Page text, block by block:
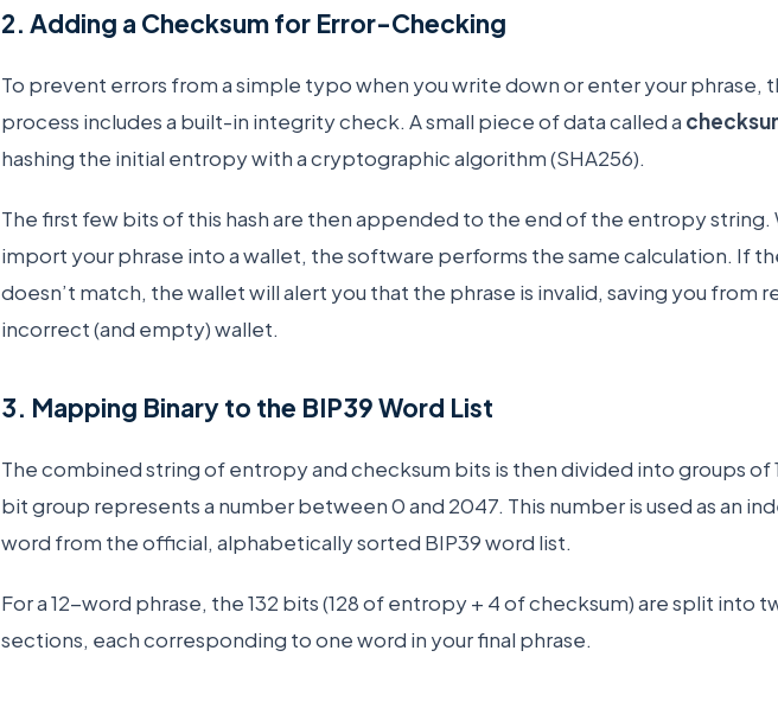
2. Adding a Checksum for Error-Checking
To prevent errors from a simple typo when you write down or enter your phrase,
process includes a built-in integrity check. A small piece of data called a
hashing the initial entropy with a cryptographic algorithm (SHA256).
The first few bits of this hash are then appended to the end of the entropy string.
import your phrase into a wallet, the software performs the same calculation. If
doesn’t match, the wallet will alert you that the phrase is invalid, saving you from
incorrect (and empty) wallet.
3. Mapping Binary to the BIP39 Word List
The combined string of entropy and checksum bits is then divided into groups of
bit group represents a number between 0 and 2047. This number is used as an
word from the official, alphabetically sorted BIP39 word list.
For a 12-word phrase, the 132 bits (128 of entropy + 4 of checksum) are split into
sections, each corresponding to one word in your final phrase.